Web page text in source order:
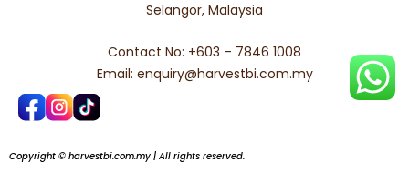
Selangor, Malaysia
Contact No: +603 – 7846 1008
Email: enquiry@harvestbi.com.my
Copyright © harvestbi.com.my | All rights reserved.